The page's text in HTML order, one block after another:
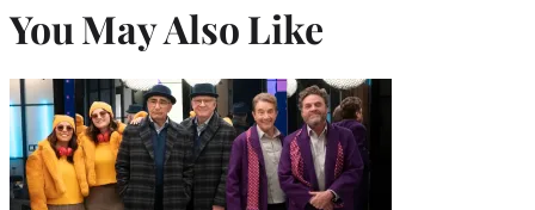
You May Also Like